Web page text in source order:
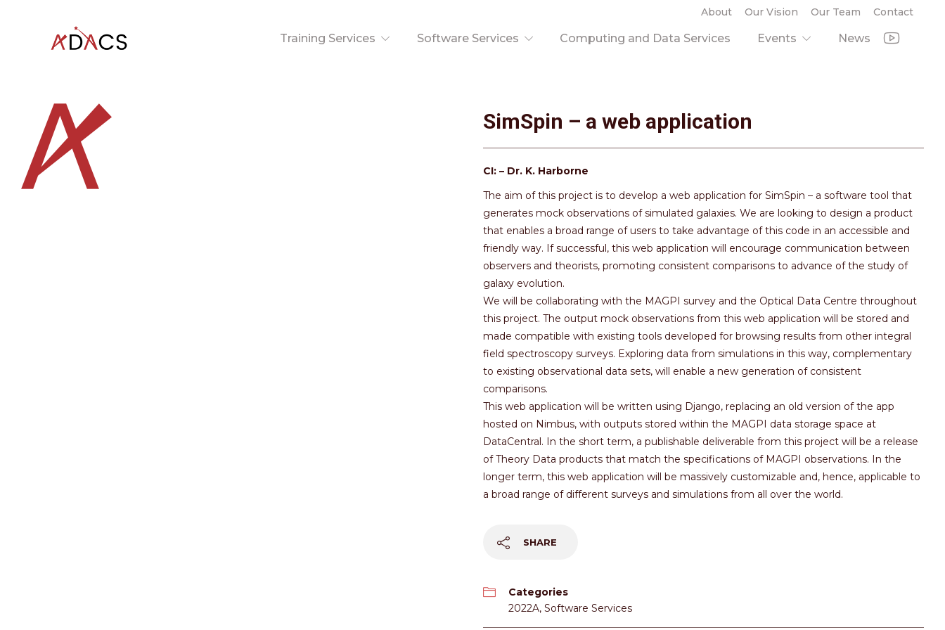
About Our Vision Our Team Contact
Training Services Software Services Computing and Data Services Events News
SimSpin – a web application
CI: – Dr. K. Harborne
The aim of this project is to develop a web application for SimSpin – a software tool that
generates mock observations of simulated galaxies. We are looking to design a product
that enables a broad range of users to take advantage of this code in an accessible and
friendly way. If successful, this web application will encourage communication between
observers and theorists, promoting consistent comparisons to advance of the study of
galaxy evolution.
We will be collaborating with the MAGPI survey and the Optical Data Centre throughout
this project. The output mock observations from this web application will be stored and
made compatible with existing tools developed for browsing results from other integral
field spectroscopy surveys. Exploring data from simulations in this way, complementary
to existing observational data sets, will enable a new generation of consistent
comparisons.
This web application will be written using Django, replacing an old version of the app
hosted on Nimbus, with outputs stored within the MAGPI data storage space at
DataCentral. In the short term, a publishable deliverable from this project will be a release
of Theory Data products that match the specifications of MAGPI observations. In the
longer term, this web application will be massively customizable and, hence, applicable to
a broad range of different surveys and simulations from all over the world.
SHARE
Categories
2022A, Software Services